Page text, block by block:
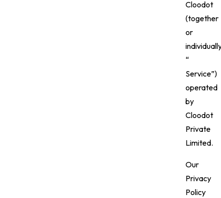
Cloodot
(together
or
“
Service”)
operated
by
Cloodot
Private
Limited.
Our
Privacy
Policy